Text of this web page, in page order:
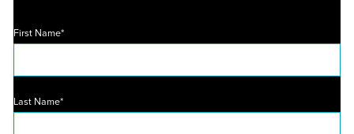
First Name*
Last Name*